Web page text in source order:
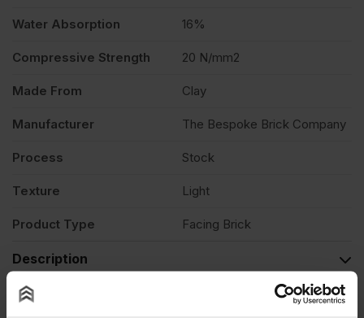
Water Absorption 16%
Compressive Strength 20 N/mm2
Made From Clay
Manufacturer The Bespoke Brick Company
Process Stock
Texture Light
Product Type Facing Brick
Description
Product Documents